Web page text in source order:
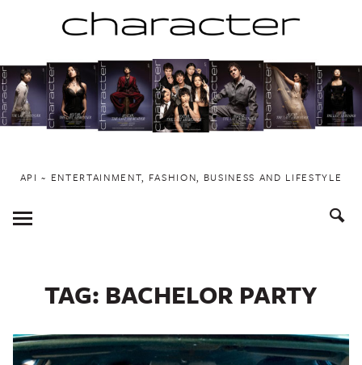
to
content
API ~ ENTERTAINMENT, FASHION, BUSINESS AND LIFESTYLE
Toggle
Menu
TAG: BACHELOR PARTY